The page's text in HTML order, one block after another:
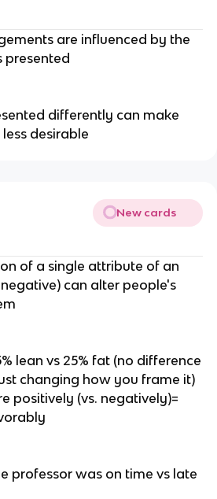
are influenced by the
presented
differently can make
desirable
New cards
of a single attribute of an
can alter people's
lean vs 25% fat (no difference
changing how you frame it)
positively (vs. negatively)=
professor was on time vs late